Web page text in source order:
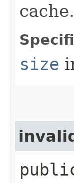
cache.
size